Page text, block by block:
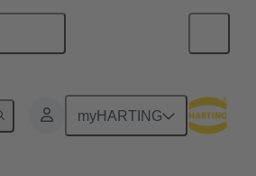
myHARTING
daughtercard connection